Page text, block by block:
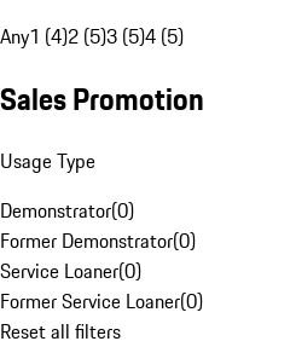
Any1 (4)2 (5)3 (5)4 (5)
Sales Promotion
Usage Type
Demonstrator(0)
Former Demonstrator(0)
Service Loaner(0)
Former Service Loaner(0)
Reset all filters